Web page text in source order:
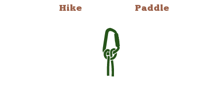
Hike Paddle